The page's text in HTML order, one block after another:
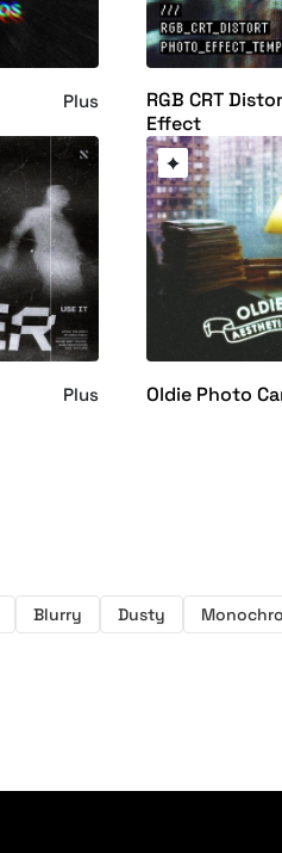
Plus
RGB CRT
Effect
Plus Oldie Photo
Blurry Dusty